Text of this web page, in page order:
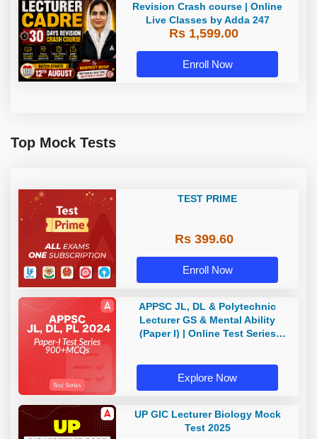
Revision Crash course | Online
Live Classes by Adda 247
Rs 1,599.00
Enroll Now
Top Mock Tests
TEST PRIME
Rs 399.60
Enroll Now
APPSC JL, DL & Polytechnic
Lecturer GS & Mental Ability
(Paper I) | Online Test Series
Explore Now
UP GIC Lecturer Biology Mock
Test 2025